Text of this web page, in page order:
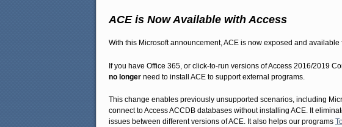
ACE is Now Available with Access
With this Microsoft announcement, ACE is now exposed and
If you have Office 365, or click-to-run versions of Access 2016/2019
no longer need to install ACE to support external programs.
This change enables previously unsupported scenarios, including
connect to Access ACCDB databases without installing ACE. It
issues between different versions of ACE. It also helps our programs